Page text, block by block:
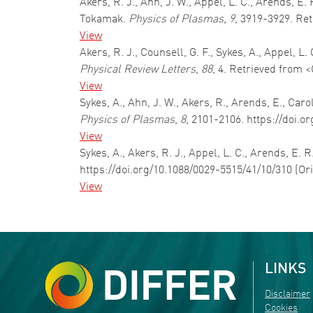
Akers, R. J., Ahn, J. W., Appel, L. C., Arends,
Tokamak. Physics of Plasmas, 9, 3919-3929.
View
Akers, R. J., Counsell, G. F., Sykes, A., Appel,
Physical Review Letters, 88, 4. Retrieved from
View
Sykes, A., Ahn, J. W., Akers, R., Arends, E.,
Physics of Plasmas, 8, 2101-2106. https://
View
Sykes, A., Akers, R. J., Appel, L. C., Arends, E.
https://doi.org/10.1088/0029-5515/41/10/310
View
LINKS
Disclaimer
Cookies